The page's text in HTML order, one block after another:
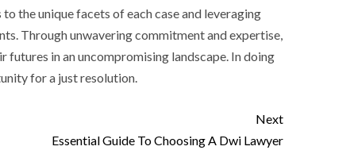
the unique facets of each case and leveraging
Through unwavering commitment and expertise,
in an uncompromising landscape. In doing
for a just resolution.
Next
Essential Guide To Choosing A Dwi Lawyer